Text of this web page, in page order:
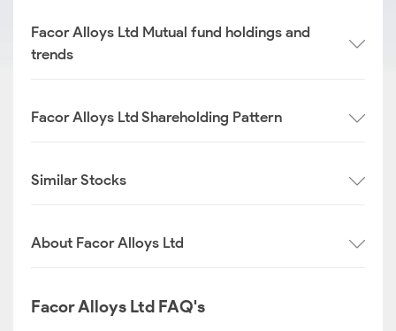
Facor Alloys Ltd Mutual fund holdings and
trends
Facor Alloys Ltd Shareholding Pattern
Similar Stocks
About Facor Alloys Ltd
Facor Alloys Ltd FAQ's